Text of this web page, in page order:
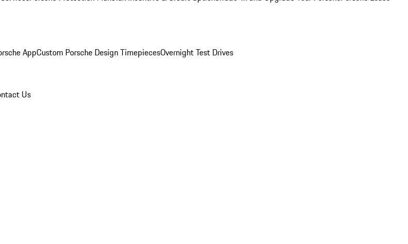
AppCustom Porsche Design TimepiecesOvernight Test Drives
Us